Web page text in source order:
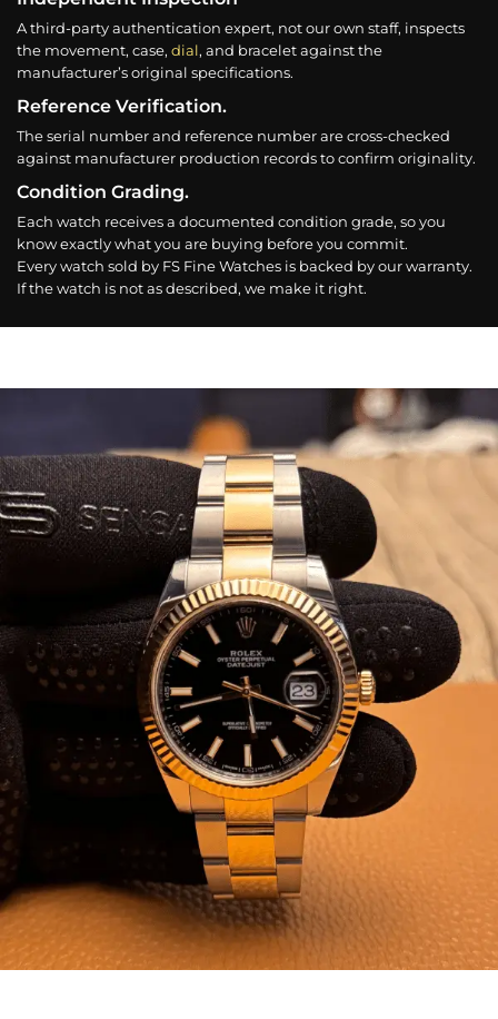
A third-party authentication expert, not our own staff, inspects
the movement, case, dial, and bracelet against the
manufacturer’s original specifications.
Reference Verification.
The serial number and reference number are cross-checked
against manufacturer production records to confirm originality.
Condition Grading.
Each watch receives a documented condition grade, so you
know exactly what you are buying before you commit.
Every watch sold by FS Fine Watches is backed by our warranty.
If the watch is not as described, we make it right.